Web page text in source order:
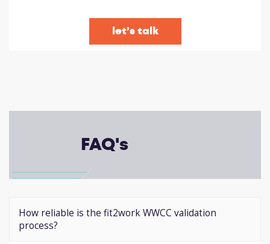
let’s talk
FAQ's
How reliable is the fit2work WWCC validation
process?